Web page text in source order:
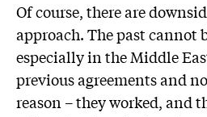
Of course, there are
approach. The past cannot
especially in the Middle
previous agreements and
reason – they worked, and